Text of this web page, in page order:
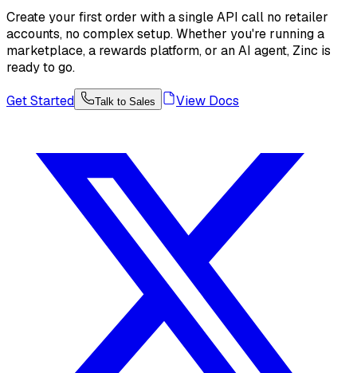
Create your first order with a single API call no retailer
accounts, no complex setup. Whether you're running a
marketplace, a rewards platform, or an AI agent, Zinc is
ready to go.
Get Started
Talk to Sales View Docs